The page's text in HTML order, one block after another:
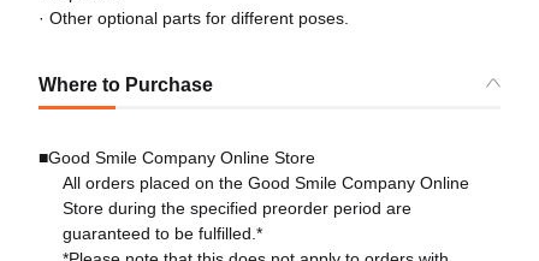
· Other optional parts for different poses.
Where to Purchase
■Good Smile Company Online Store
All orders placed on the Good Smile Company Online
Store during the specified preorder period are
guaranteed to be fulfilled.*